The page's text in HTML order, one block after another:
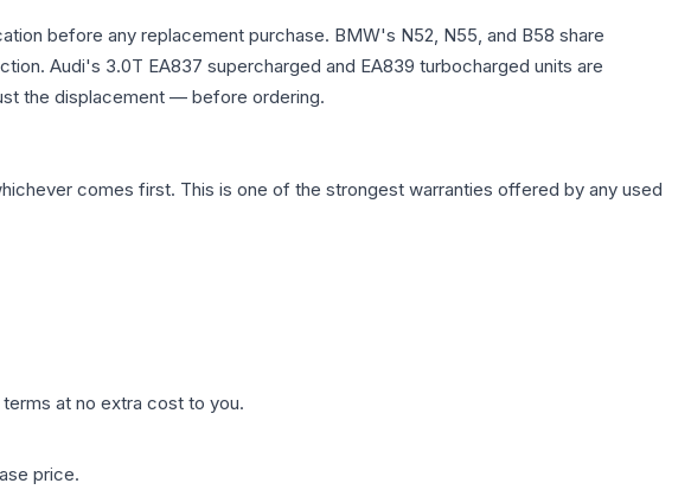
before any replacement purchase. BMW's N52, N55, and B58 share
Audi's 3.0T EA837 supercharged and EA839 turbocharged units are
the displacement — before ordering.
comes first. This is one of the strongest warranties offered by any used
at no extra cost to you.
price.